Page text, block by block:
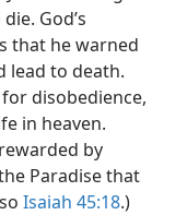
God’s
that he warned
lead to death.
disobedience,
in heaven.
by
Paradise that
Isaiah 45:18.)